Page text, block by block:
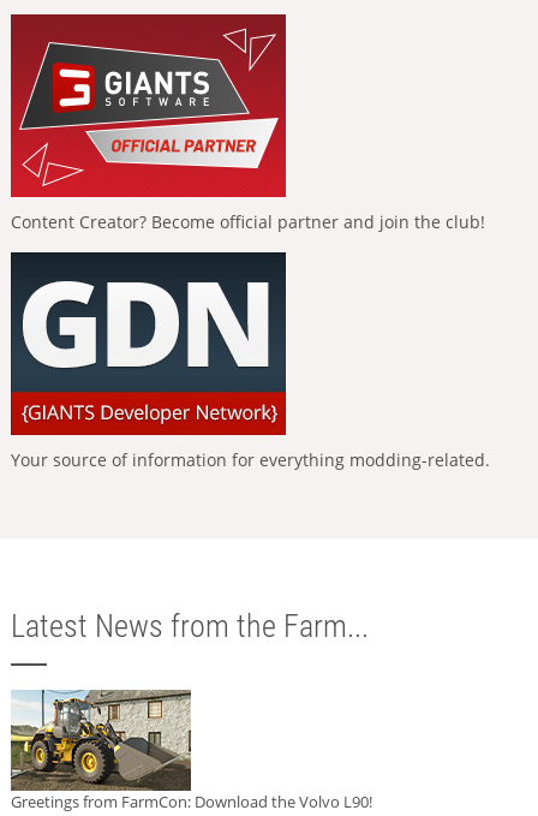
Content Creator? Become official partner and join the club!
Your source of information for everything modding-related.
Latest News from the Farm...
Greetings from FarmCon: Download the Volvo L90!